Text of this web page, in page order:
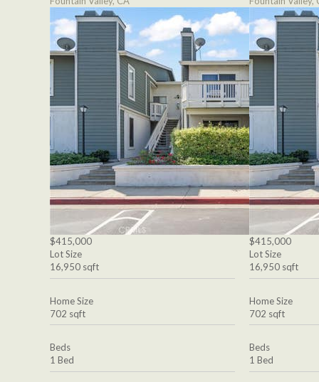
$415,000
Lot Size
16,950 sqft
Home Size
702 sqft
Beds
1 Bed
$415,000
Lot Size
16,950 sqft
Home Size
702 sqft
Beds
1 Bed